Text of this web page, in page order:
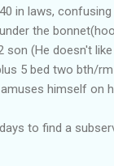
in laws, confusing
the
(He doesn't
5 bed two bth/
himself on
to find a